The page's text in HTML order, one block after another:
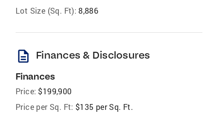
Lot Size (Sq. Ft): 8,886
description Finances & Disclosures
Finances
Price: $199,900
Price per Sq. Ft: $135 per Sq. Ft.